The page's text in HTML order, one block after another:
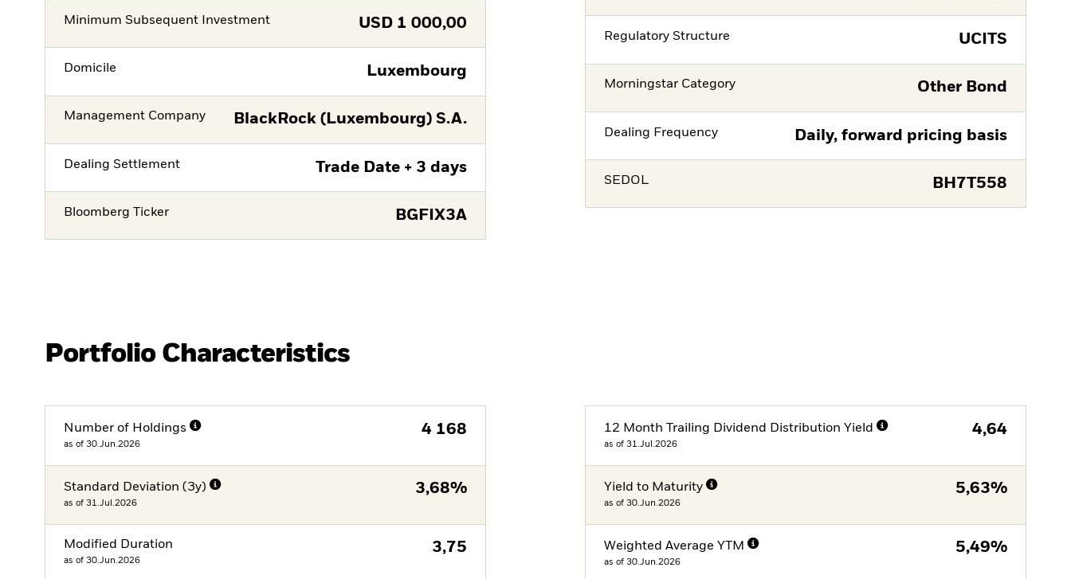
Minimum Subsequent Investment USD 1 000,00
Domicile Luxembourg
Management Company BlackRock (Luxembourg) S.A.
Dealing Settlement Trade Date + 3 days
Bloomberg Ticker BGFIX3A
Regulatory Structure UCITS
Morningstar Category Other Bond
Dealing Frequency Daily, forward pricing basis
SEDOL BH7T558
Portfolio Characteristics
Number of Holdings
as of 30.Jun.2026
4 168
Standard Deviation (3y)
as of 31.Jul.2026
3,68%
Modified Duration
as of 30.Jun.2026
3,75
12 Month Trailing Dividend Distribution Yield
as of 31.Jul.2026
4,64
Yield to Maturity
as of 30.Jun.2026
5,63%
Weighted Average YTM
as of 30.Jun.2026
5,49%